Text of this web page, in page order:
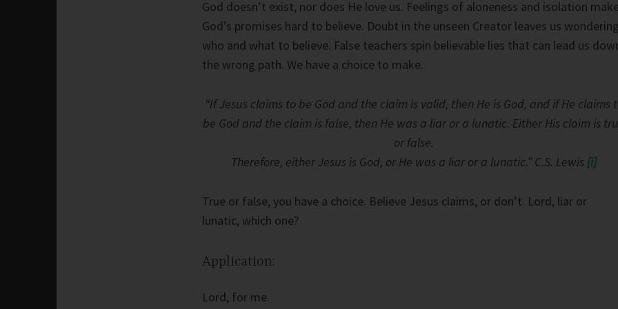
God doesn’t exist, nor does He love us. Feelings of aloneness and isolation make
God’s promises hard to believe. Doubt in the unseen Creator leaves us wondering
who and what to believe. False teachers spin believable lies that can lead us
the wrong path. We have a choice to make.
“If Jesus claims to be God and the claim is valid, then He is God, and if He claims
be God and the claim is false, then He was a liar or a lunatic. Either His claim is
or false.
Therefore, either Jesus is God, or He was a liar or a lunatic.” C.S. Lewis [i]
True or false, you have a choice. Believe Jesus claims, or don’t. Lord, liar or
lunatic, which one?
Application:
Lord, for me.